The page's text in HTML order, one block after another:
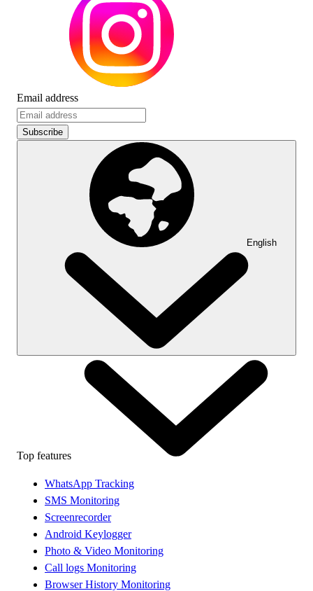
Email address
Subscribe
English
Top features
WhatsApp Tracking
SMS Monitoring
Screenrecorder
Android Keylogger
Photo & Video Monitoring
Call logs Monitoring
Browser History Monitoring